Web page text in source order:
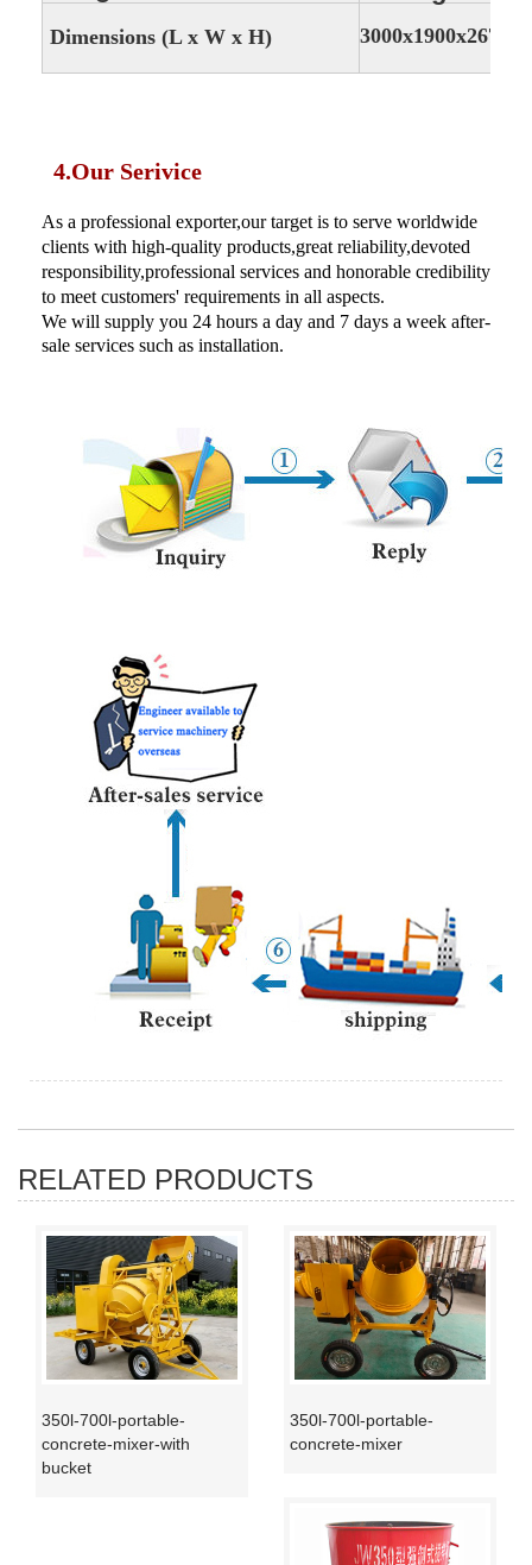
Dimensions (L x W x H) 3000x1900x2670
4.Our Serivice
As a professional exporter,our target is to serve worldwide
clients with high-quality products,great reliability,devoted
responsibility,professional services and honorable credibility
to meet customers' requirements in all aspects.
We will supply you 24 hours a day and 7 days a week after-
sale services such as installation.
RELATED PRODUCTS
350l-700l-portable-
concrete-mixer-with
bucket
350l-700l-portable-
concrete-mixer